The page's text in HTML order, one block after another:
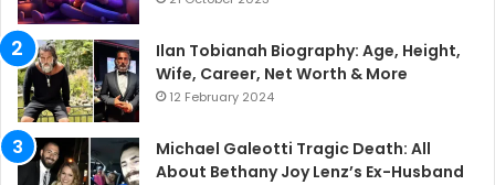
Ilan Tobianah Biography: Age, Height,
Wife, Career, Net Worth & More
12 February 2024
Michael Galeotti Tragic Death: All
About Bethany Joy Lenz’s Ex-Husband